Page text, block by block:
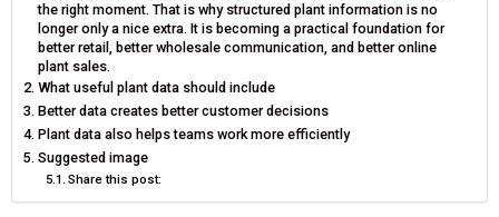
the right moment. That is why structured plant information is no
longer only a nice extra. It is becoming a practical foundation for
better retail, better wholesale communication, and better online
plant sales.
What useful plant data should include
Better data creates better customer decisions
Plant data also helps teams work more efficiently
Suggested image
Share this post: